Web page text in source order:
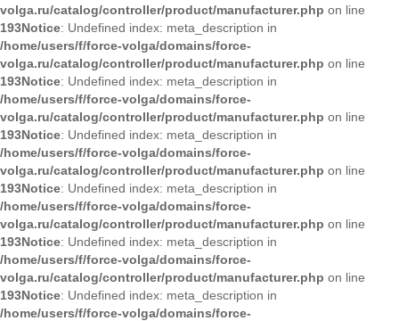
volga.ru/catalog/controller/product/manufacturer.php on line
193Notice: Undefined index: meta_description in
/home/users/f/force-volga/domains/force-
volga.ru/catalog/controller/product/manufacturer.php on line
193Notice: Undefined index: meta_description in
/home/users/f/force-volga/domains/force-
volga.ru/catalog/controller/product/manufacturer.php on line
193Notice: Undefined index: meta_description in
/home/users/f/force-volga/domains/force-
volga.ru/catalog/controller/product/manufacturer.php on line
193Notice: Undefined index: meta_description in
/home/users/f/force-volga/domains/force-
volga.ru/catalog/controller/product/manufacturer.php on line
193Notice: Undefined index: meta_description in
/home/users/f/force-volga/domains/force-
volga.ru/catalog/controller/product/manufacturer.php on line
193Notice: Undefined index: meta_description in
/home/users/f/force-volga/domains/force-